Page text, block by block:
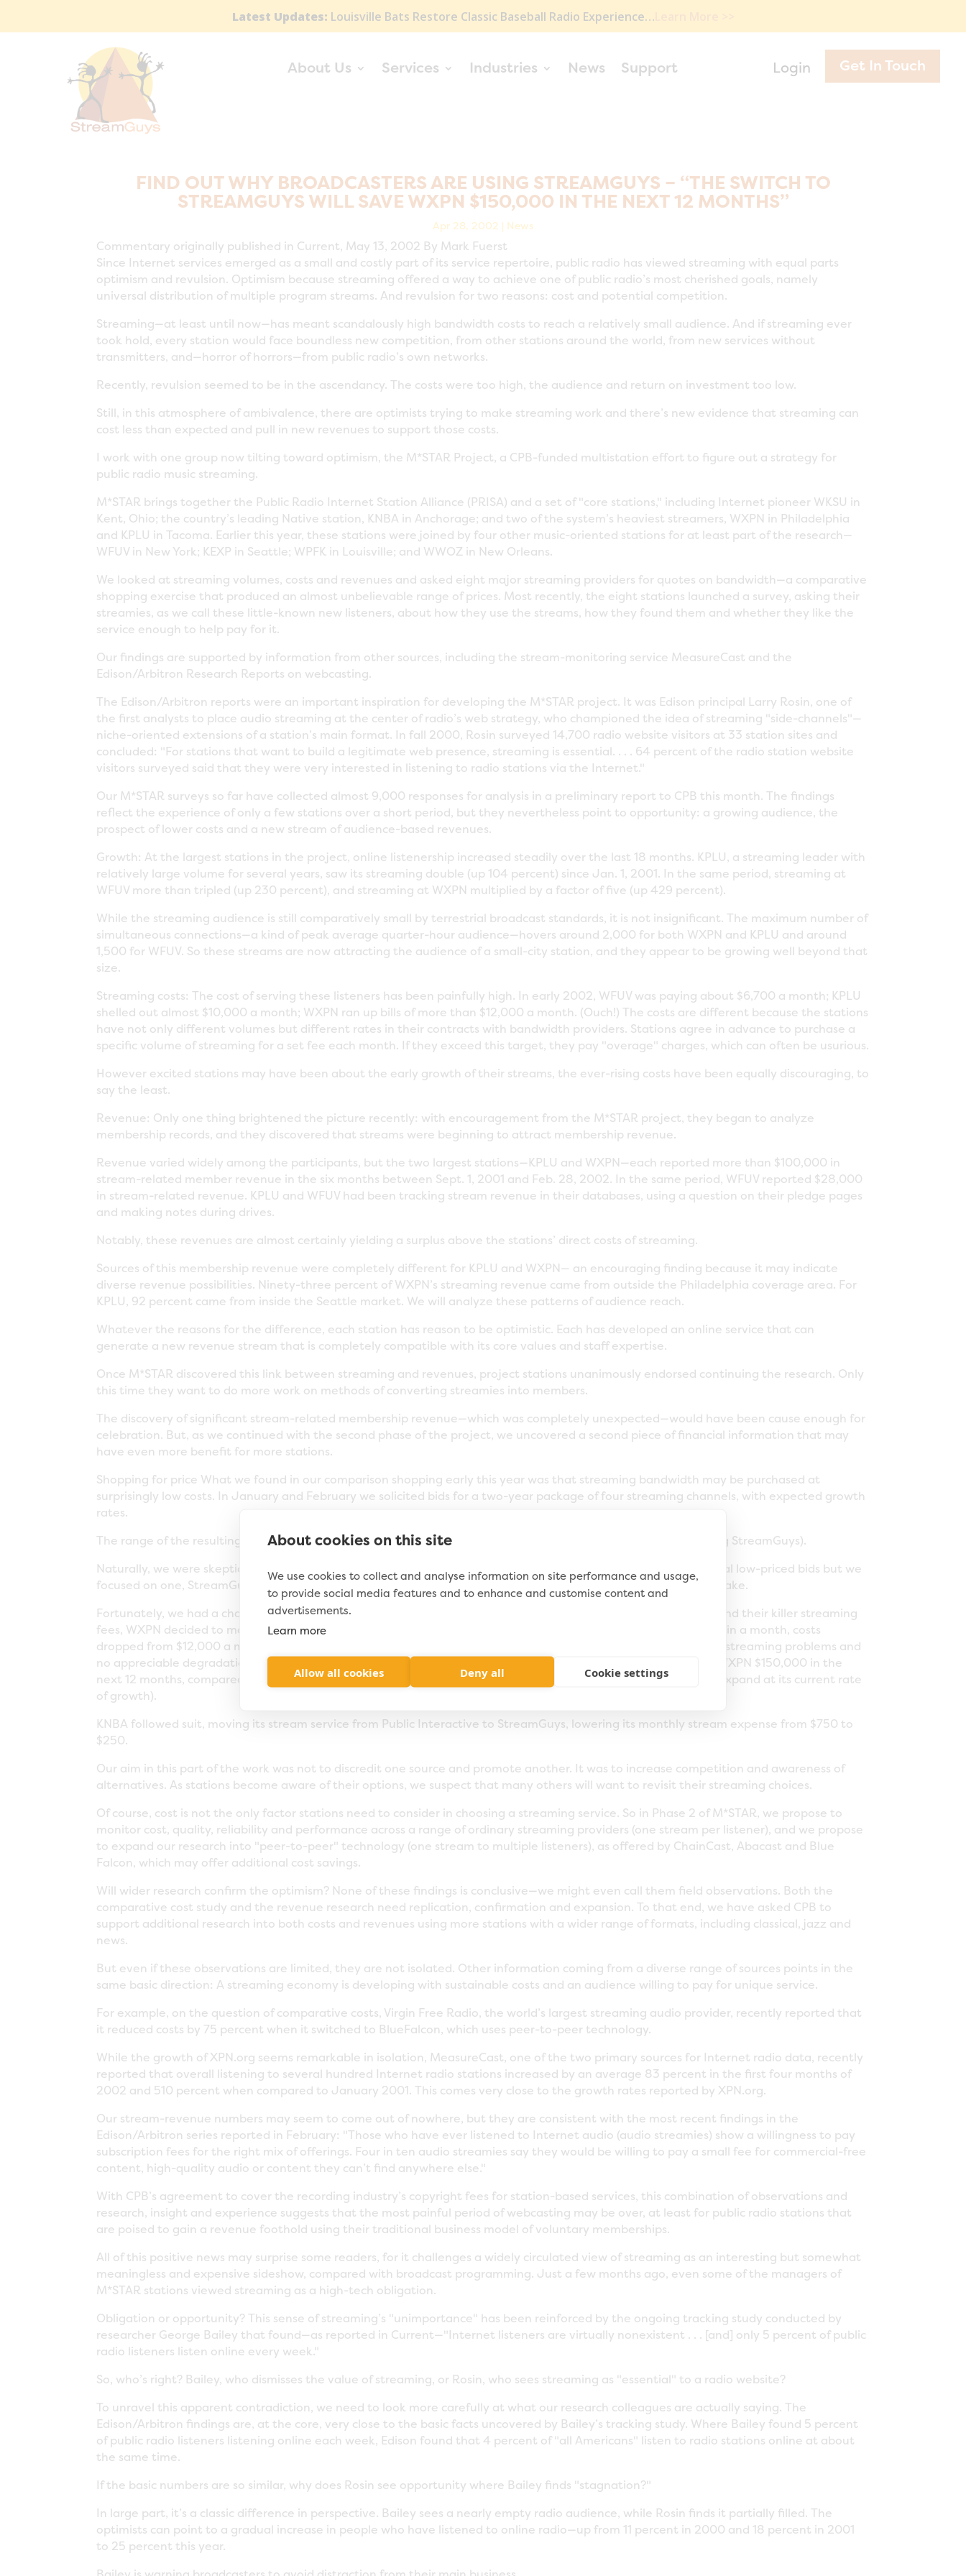
Latest Updates: Louisville Bats Restore Classic Baseball Radio Experience…
About Us Services Industries News Support Login Get In Touch
FIND OUT WHY BROADCASTERS ARE USING STREAMGUYS – “THE SWITCH TO
STREAMGUYS WILL SAVE WXPN $150,000 IN THE NEXT 12 MONTHS”
Apr 28, 2002 | News
Commentary originally published in Current, May 13, 2002 By Mark Fuerst
Since Internet services emerged as a small and costly part of its service repertoire, public radio has viewed streaming with equal parts
optimism and revulsion. Optimism because streaming offered a way to achieve one of public radio’s most cherished goals, namely
universal distribution of multiple program streams. And revulsion for two reasons: cost and potential competition.
Streaming—at least until now—has meant scandalously high bandwidth costs to reach a relatively small audience. And if streaming ever
took hold, every station would face boundless new competition, from other stations around the world, from new services without
transmitters, and—horror of horrors—from public radio’s own networks.
Recently, revulsion seemed to be in the ascendancy. The costs were too high, the audience and return on investment too low.
Still, in this atmosphere of ambivalence, there are optimists trying to make streaming work and there’s new evidence that streaming can
cost less than expected and pull in new revenues to support those costs.
I work with one group now tilting toward optimism, the M*STAR Project, a CPB-funded multistation effort to figure out a strategy for
public radio music streaming.
M*STAR brings together the Public Radio Internet Station Alliance (PRISA) and a set of "core stations," including Internet pioneer WKSU in
Kent, Ohio; the country’s leading Native station, KNBA in Anchorage; and two of the system’s heaviest streamers, WXPN in Philadelphia
and KPLU in Tacoma. Earlier this year, these stations were joined by four other music-oriented stations for at least part of the research—
WFUV in New York; KEXP in Seattle; WPFK in Louisville; and WWOZ in New Orleans.
We looked at streaming volumes, costs and revenues and asked eight major streaming providers for quotes on bandwidth—a comparative
shopping exercise that produced an almost unbelievable range of prices. Most recently, the eight stations launched a survey, asking their
streamies, as we call these little-known new listeners, about how they use the streams, how they found them and whether they like the
service enough to help pay for it.
Our findings are supported by information from other sources, including the stream-monitoring service MeasureCast and the
Edison/Arbitron Research Reports on webcasting.
The Edison/Arbitron reports were an important inspiration for developing the M*STAR project. It was Edison principal Larry Rosin, one of
the first analysts to place audio streaming at the center of radio’s web strategy, who championed the idea of streaming "side-channels"—
niche-oriented extensions of a station’s main format. In fall 2000, Rosin surveyed 14,700 radio website visitors at 33 station sites and
concluded: "For stations that want to build a legitimate web presence, streaming is essential. . . . 64 percent of the radio station website
visitors surveyed said that they were very interested in listening to radio stations via the Internet."
Our M*STAR surveys so far have collected almost 9,000 responses for analysis in a preliminary report to CPB this month. The findings
reflect the experience of only a few stations over a short period, but they nevertheless point to opportunity: a growing audience, the
prospect of lower costs and a new stream of audience-based revenues.
Growth: At the largest stations in the project, online listenership increased steadily over the last 18 months. KPLU, a streaming leader with
relatively large volume for several years, saw its streaming double (up 104 percent) since Jan. 1, 2001. In the same period, streaming at
WFUV more than tripled (up 230 percent), and streaming at WXPN multiplied by a factor of five (up 429 percent).
While the streaming audience is still comparatively small by terrestrial broadcast standards, it is not insignificant. The maximum number of
simultaneous connections—a kind of peak average quarter-hour audience—hovers around 2,000 for both WXPN and KPLU and around
1,500 for WFUV. So these streams are now attracting the audience of a small-city station, and they appear to be growing well beyond that
size.
Streaming costs: The cost of serving these listeners has been painfully high. In early 2002, WFUV was paying about $6,700 a month; KPLU
shelled out almost $10,000 a month; WXPN ran up bills of more than $12,000 a month. (Ouch!) The costs are different because the stations
have not only different volumes but different rates in their contracts with bandwidth providers. Stations agree in advance to purchase a
specific volume of streaming for a set fee each month. If they exceed this target, they pay "overage" charges, which can often be usurious.
However excited stations may have been about the early growth of their streams, the ever-rising costs have been equally discouraging, to
say the least.
Revenue: Only one thing brightened the picture recently: with encouragement from the M*STAR project, they began to analyze
membership records, and they discovered that streams were beginning to attract membership revenue.
Revenue varied widely among the participants, but the two largest stations—KPLU and WXPN—each reported more than $100,000 in
stream-related member revenue in the six months between Sept. 1, 2001 and Feb. 28, 2002. In the same period, WFUV reported $28,000
in stream-related revenue. KPLU and WFUV had been tracking stream revenue in their databases, using a question on their pledge pages
and making notes during drives.
Notably, these revenues are almost certainly yielding a surplus above the stations’ direct costs of streaming.
Sources of this membership revenue were completely different for KPLU and WXPN— an encouraging finding because it may indicate
diverse revenue possibilities. Ninety-three percent of WXPN’s streaming revenue came from outside the Philadelphia coverage area. For
KPLU, 92 percent came from inside the Seattle market. We will analyze these patterns of audience reach.
Whatever the reasons for the difference, each station has reason to be optimistic. Each has developed an online service that can
generate a new revenue stream that is completely compatible with its core values and staff expertise.
Once M*STAR discovered this link between streaming and revenues, project stations unanimously endorsed continuing the research. Only
this time they want to do more work on methods of converting streamies into members.
The discovery of significant stream-related membership revenue—which was completely unexpected—would have been cause enough for
celebration. But, as we continued with the second phase of the project, we uncovered a second piece of financial information that may
have even more benefit for more stations.
Shopping for price What we found in our comparison shopping early this year was that streaming bandwidth may be purchased at
surprisingly low costs. In January and February we solicited bids for a two-year package of four streaming channels, with expected growth
rates.
The range of the resulting bids was shocking: from as high as $721,580 (using Activate) to as low as $47,443 (using StreamGuys).
Naturally, we were skeptical about the quality and reliability of the low-price provider (actually, there were several low-priced bids but we
focused on one, StreamGuys). How could someone offer streaming service for so much less? This had to be a mistake.
Fortunately, we had a chance to find out if the rate was really too good to be true. Encouraged by our research and their killer streaming
fees, WXPN decided to move its entire streaming operation from VitalStream to StreamGuys in early March. Within a month, costs
dropped from $12,000 a month to $1,800. After two months of "beta testing," WXPN saw no increase in reported streaming problems and
no appreciable degradation in service. Assuming the relationship continues, the switch to StreamGuys will save WXPN $150,000 in the
next 12 months, compared with their previous contract with VitalStream (assuming that streaming continues to expand at its current rate
of growth).
KNBA followed suit, moving its stream service from Public Interactive to StreamGuys, lowering its monthly stream expense from $750 to
$250.
Our aim in this part of the work was not to discredit one source and promote another. It was to increase competition and awareness of
alternatives. As stations become aware of their options, we suspect that many others will want to revisit their streaming choices.
Of course, cost is not the only factor stations need to consider in choosing a streaming service. So in Phase 2 of M*STAR, we propose to
monitor cost, quality, reliability and performance across a range of ordinary streaming providers (one stream per listener), and we propose
to expand our research into "peer-to-peer" technology (one stream to multiple listeners), as offered by ChainCast, Abacast and Blue
Falcon, which may offer additional cost savings.
Will wider research confirm the optimism? None of these findings is conclusive—we might even call them field observations. Both the
comparative cost study and the revenue research need replication, confirmation and expansion. To that end, we have asked CPB to
support additional research into both costs and revenues using more stations with a wider range of formats, including classical, jazz and
news.
But even if these observations are limited, they are not isolated. Other information coming from a diverse range of sources points in the
same basic direction: A streaming economy is developing with sustainable costs and an audience willing to pay for unique service.
For example, on the question of comparative costs, Virgin Free Radio, the world’s largest streaming audio provider, recently reported that
it reduced costs by 75 percent when it switched to BlueFalcon, which uses peer-to-peer technology.
While the growth of XPN.org seems remarkable in isolation, MeasureCast, one of the two primary sources for Internet radio data, recently
reported that overall listening to several hundred Internet radio stations increased by an average 83 percent in the first four months of
2002 and 510 percent when compared to January 2001. This comes very close to the growth rates reported by XPN.org.
Our stream-revenue numbers may seem to come out of nowhere, but they are consistent with the most recent findings in the
Edison/Arbitron series reported in February: "Those who have ever listened to Internet audio (audio streamies) show a willingness to pay
subscription fees for the right mix of offerings. Four in ten audio streamies say they would be willing to pay a small fee for commercial-free
content, high-quality audio or content they can’t find anywhere else."
With CPB’s agreement to cover the recording industry’s copyright fees for station-based services, this combination of observations and
research, insight and experience suggests that the most painful period of webcasting may be over, at least for public radio stations that
are poised to gain a revenue foothold using their traditional business model of voluntary memberships.
All of this positive news may surprise some readers, for it challenges a widely circulated view of streaming as an interesting but somewhat
meaningless and expensive sideshow, compared with broadcast programming. Just a few months ago, even some of the managers of
M*STAR stations viewed streaming as a high-tech obligation.
Obligation or opportunity? This sense of streaming’s "unimportance" has been reinforced by the ongoing tracking study conducted by
researcher George Bailey that found—as reported in Current—"Internet listeners are virtually nonexistent . . . [and] only 5 percent of public
radio listeners listen online every week."
So, who’s right? Bailey, who dismisses the value of streaming, or Rosin, who sees streaming as "essential" to a radio website?
To unravel this apparent contradiction, we need to look more carefully at what our research colleagues are actually saying. The
Edison/Arbitron findings are, at the core, very close to the basic facts uncovered by Bailey’s tracking study. Where Bailey found 5 percent
of public radio listeners listening online each week, Edison found that 4 percent of "all Americans" listen to radio stations online at about
the same time.
If the basic numbers are so similar, why does Rosin see opportunity where Bailey finds "stagnation?"
In large part, it’s a classic difference in perspective. Bailey sees a nearly empty radio audience, while Rosin finds it partially filled. The
optimists can point to a gradual increase in people who have listened to online radio—up from 11 percent in 2000 and 18 percent in 2001
to 25 percent this year.
About cookies on this site
We use cookies to collect and analyse information on site performance and usage,
to provide social media features and to enhance and customise content and
advertisements.
Learn more
Allow all cookies Deny all Cookie settings